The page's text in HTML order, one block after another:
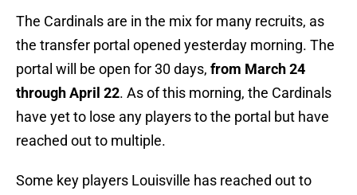
The Cardinals are in the mix for many recruits, as
the transfer portal opened yesterday morning. The
portal will be open for 30 days, from March 24
through April 22. As of this morning, the Cardinals
have yet to lose any players to the portal but have
reached out to multiple.
Some key players Louisville has reached out to